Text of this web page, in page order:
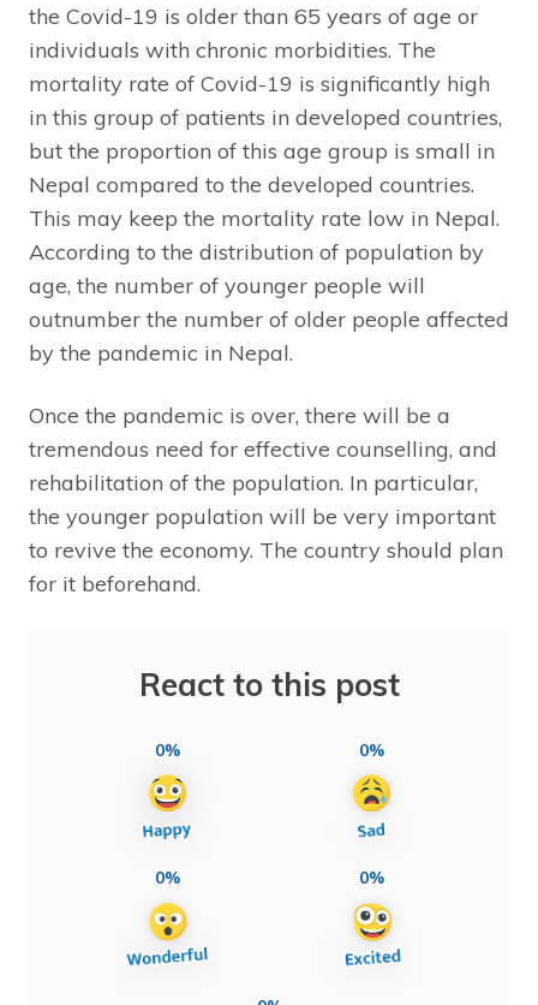
the Covid-19 is older than 65 years of age or
individuals with chronic morbidities. The
mortality rate of Covid-19 is significantly high
in this group of patients in developed countries,
but the proportion of this age group is small in
Nepal compared to the developed countries.
This may keep the mortality rate low in Nepal.
According to the distribution of population by
age, the number of younger people will
outnumber the number of older people affected
by the pandemic in Nepal.
Once the pandemic is over, there will be a
tremendous need for effective counselling, and
rehabilitation of the population. In particular,
the younger population will be very important
to revive the economy. The country should plan
for it beforehand.
React to this post
0% 0%
0% 0%